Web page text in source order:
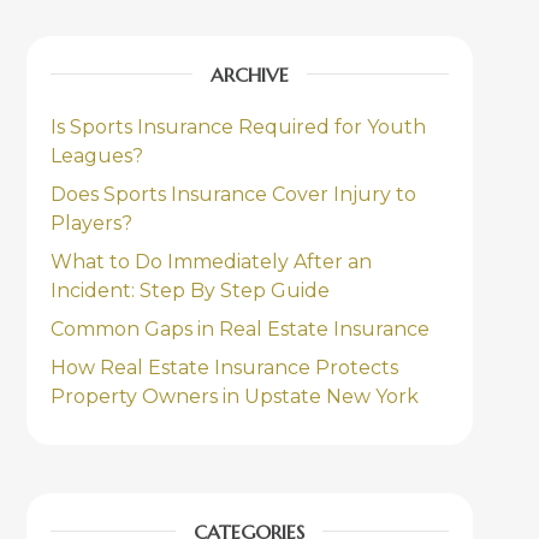
ARCHIVE
Is Sports Insurance Required for Youth
Leagues?
Does Sports Insurance Cover Injury to
Players?
What to Do Immediately After an
Incident: Step By Step Guide
Common Gaps in Real Estate Insurance
How Real Estate Insurance Protects
Property Owners in Upstate New York
CATEGORIES